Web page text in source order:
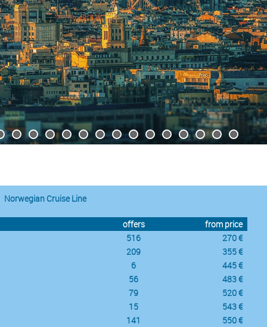
Norwegian Cruise Line
offers
from price
516
270 €
209
355 €
6
445 €
56
483 €
79
520 €
15
543 €
141
550 €